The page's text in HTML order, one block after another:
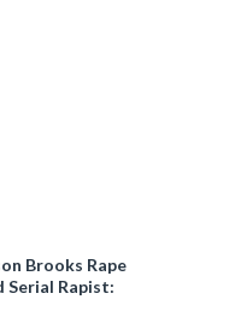
Brooks Rape
Serial Rapist: